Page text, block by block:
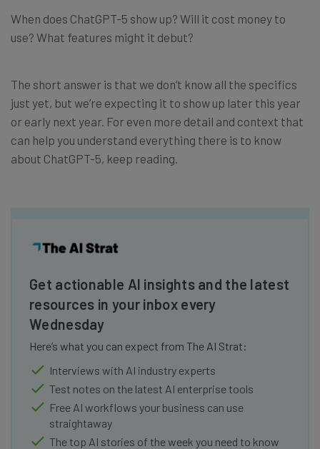
When does ChatGPT-5 show up? Will it cost money to
use? What features might it debut?
The short answer is that we don’t know all the specifics
just yet, but we’re expecting it to show up later this year
or early next year. For even more detail and context that
can help you understand everything there is to know
about ChatGPT-5, keep reading.
Get actionable AI insights and the latest
resources in your inbox every
Wednesday
Here’s what you can expect from The AI Strat:
Interviews with AI industry experts
Test notes on the latest AI enterprise tools
Free AI workflows your business can use
straightaway
The top AI stories of the week you need to know